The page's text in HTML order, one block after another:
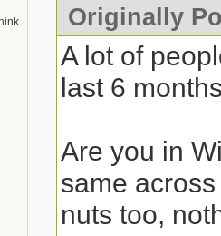
Originally
A lot of
last 6
Are you in
same
nuts too,